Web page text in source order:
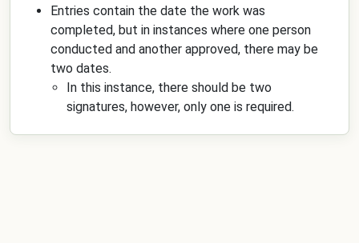
Entries contain the date the work was
completed, but in instances where one person
conducted and another approved, there may be
two dates.
In this instance, there should be two
signatures, however, only one is required.